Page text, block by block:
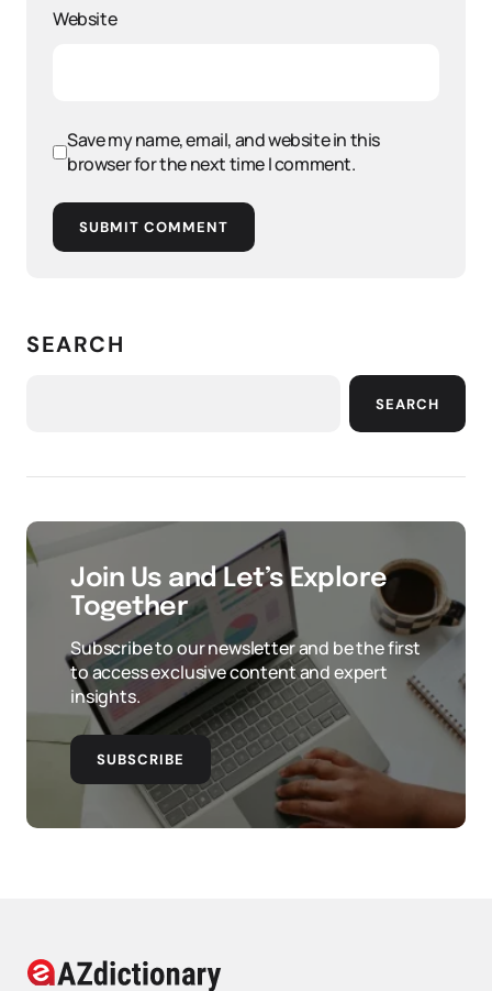
Website
Save my name, email, and website in this
browser for the next time I comment.
SUBMIT COMMENT
SEARCH
SEARCH
Join Us and Let’s Explore
Together
Subscribe to our newsletter and be the first
to access exclusive content and expert
insights.
SUBSCRIBE